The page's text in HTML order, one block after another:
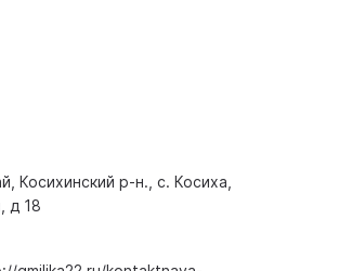
Косихинский р-н., с. Косиха,
д 18